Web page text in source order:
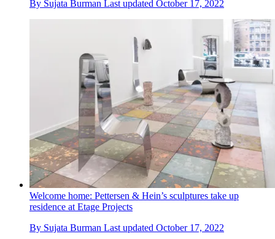
By Sujata Burman Last updated October 17, 2022
Welcome home: Pettersen & Hein’s sculptures take up
residence at Etage Projects
By Sujata Burman Last updated October 17, 2022